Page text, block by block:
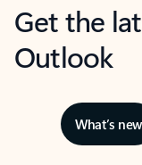
Get the
Outlook
What’s new